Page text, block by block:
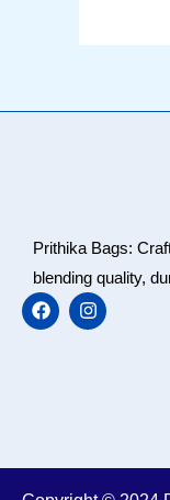
Prithika Bags:
blending quality,
F
a
c
I
n
s